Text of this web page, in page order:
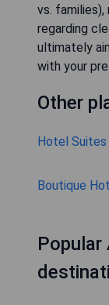
vs.
regarding
ultimately
with your
Other
Hotel Suites
Boutique